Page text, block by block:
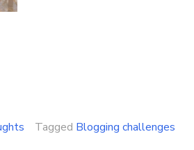
Tagged Blogging challenges